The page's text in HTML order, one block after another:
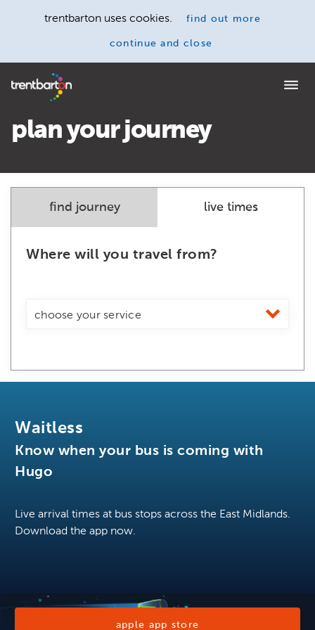
trentbarton uses cookies. find out more
continue and close
Home
plan your journey
find journey live times
Where will you travel from?
Waitless
Know when your bus is coming with
Hugo
Live arrival times at bus stops across the East Midlands.
Download the app now.
apple app store